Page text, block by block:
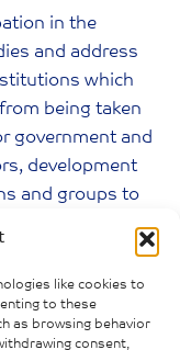
like cookies to
to these
as browsing behavior
consent,
in the
and address
which
being taken
government and
development
and groups to